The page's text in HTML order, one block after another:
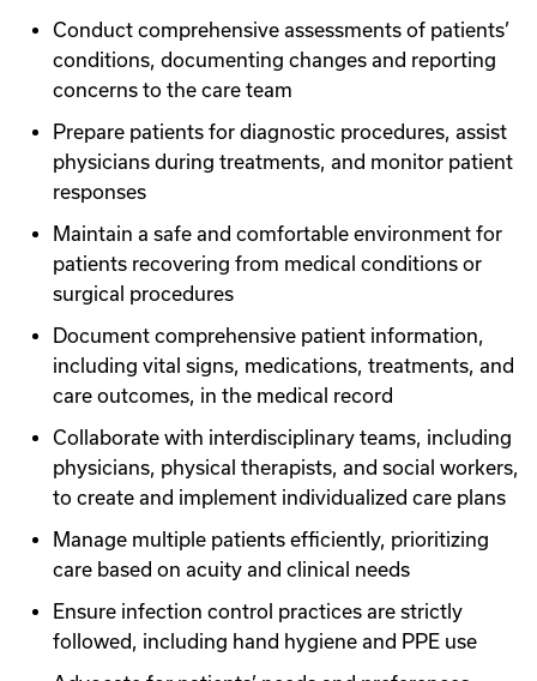
Conduct comprehensive assessments of patients’
conditions, documenting changes and reporting
concerns to the care team
Prepare patients for diagnostic procedures, assist
physicians during treatments, and monitor patient
responses
Maintain a safe and comfortable environment for
patients recovering from medical conditions or
surgical procedures
Document comprehensive patient information,
including vital signs, medications, treatments, and
care outcomes, in the medical record
Collaborate with interdisciplinary teams, including
physicians, physical therapists, and social workers,
to create and implement individualized care plans
Manage multiple patients efficiently, prioritizing
care based on acuity and clinical needs
Ensure infection control practices are strictly
followed, including hand hygiene and PPE use